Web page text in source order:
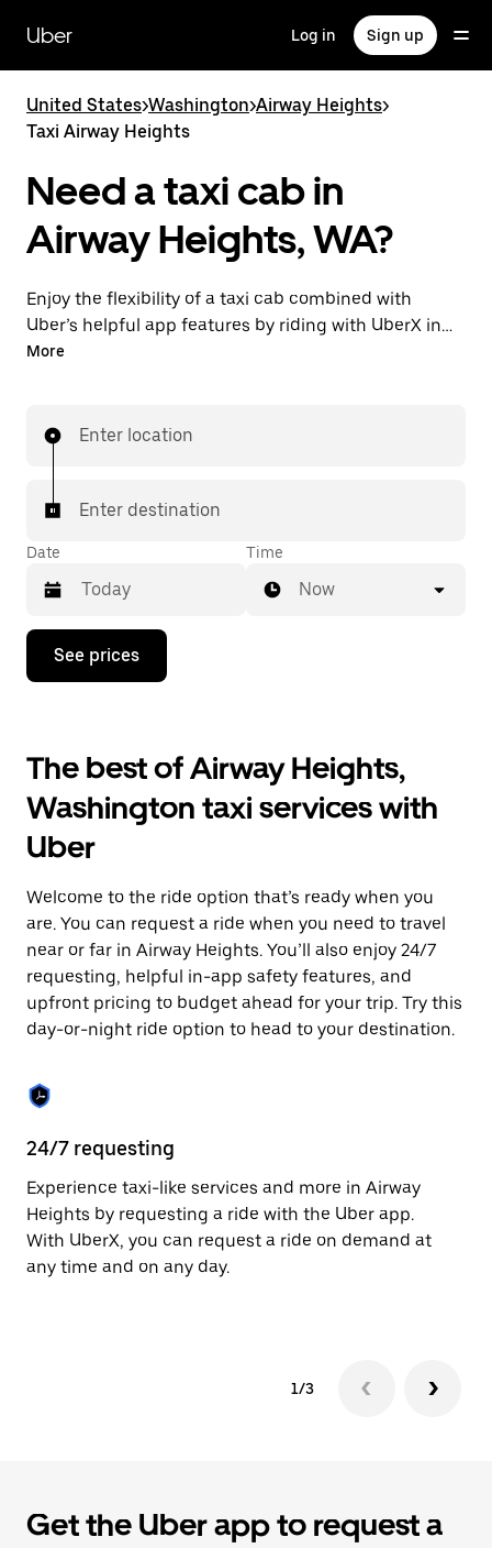
main
content
Uber Log in Sign up
United States>Washington>Airway Heights>
Taxi Airway Heights
Need a taxi cab in
Airway Heights, WA?
Enjoy the flexibility of a taxi cab combined with
Uber’s helpful app features by riding with UberX in
Airway Heights instead. You can request on demand
is a few taps away.
More
Enter location
Enter destination
Date
Press
down
interact
with
the
calendar
and
select
date.
Press
escape
button
to
close
the
Time
Now
See prices
The best of Airway Heights,
Washington taxi services with
Uber
Welcome to the ride option that’s ready when you
are. You can request a ride when you need to travel
near or far in Airway Heights. You’ll also enjoy 24/7
requesting, helpful in-app safety features, and
upfront pricing to budget ahead for your trip. Try this
day-or-night ride option to head to your destination.
24/7 requesting
Experience taxi-like services and more in Airway
Heights by requesting a ride with the Uber app.
With UberX, you can request a ride on demand at
any time and on any day.
1/3
Get the Uber app to request a